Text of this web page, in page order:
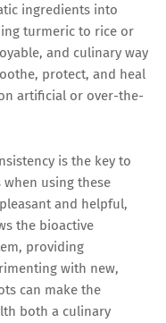
ingredients into
turmeric to rice or
and culinary way
protect, and heal
artificial or over-the-
is the key to
using these
and helpful,
the bioactive
providing
with new,
can make the
both a culinary